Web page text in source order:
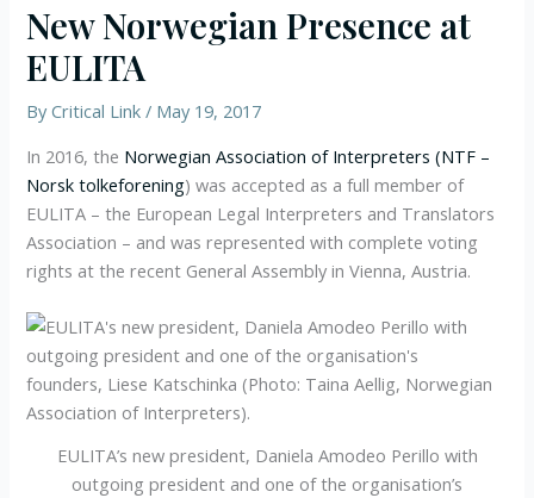
New Norwegian Presence at
EULITA
ByCritical Link/ May 19, 2017
In 2016, the Norwegian Association of Interpreters (NTF –
Norsk tolkeforening) was accepted as a full member of
EULITA – the European Legal Interpreters and Translators
Association – and was represented with complete voting
rights at the recent General Assembly in Vienna, Austria.
EULITA’s new president, Daniela Amodeo Perillo with
outgoing president and one of the organisation’s